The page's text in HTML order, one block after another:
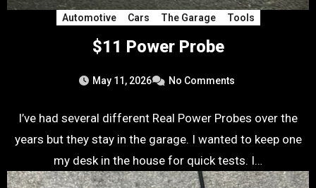
Automotive Cars The Garage Tools
$11 Power Probe
May 11, 2026 No Comments
I’ve had several different Real Power Probes over the
years but they stay in the garage. I wanted to keep one
my desk in the house for quick tests. I…